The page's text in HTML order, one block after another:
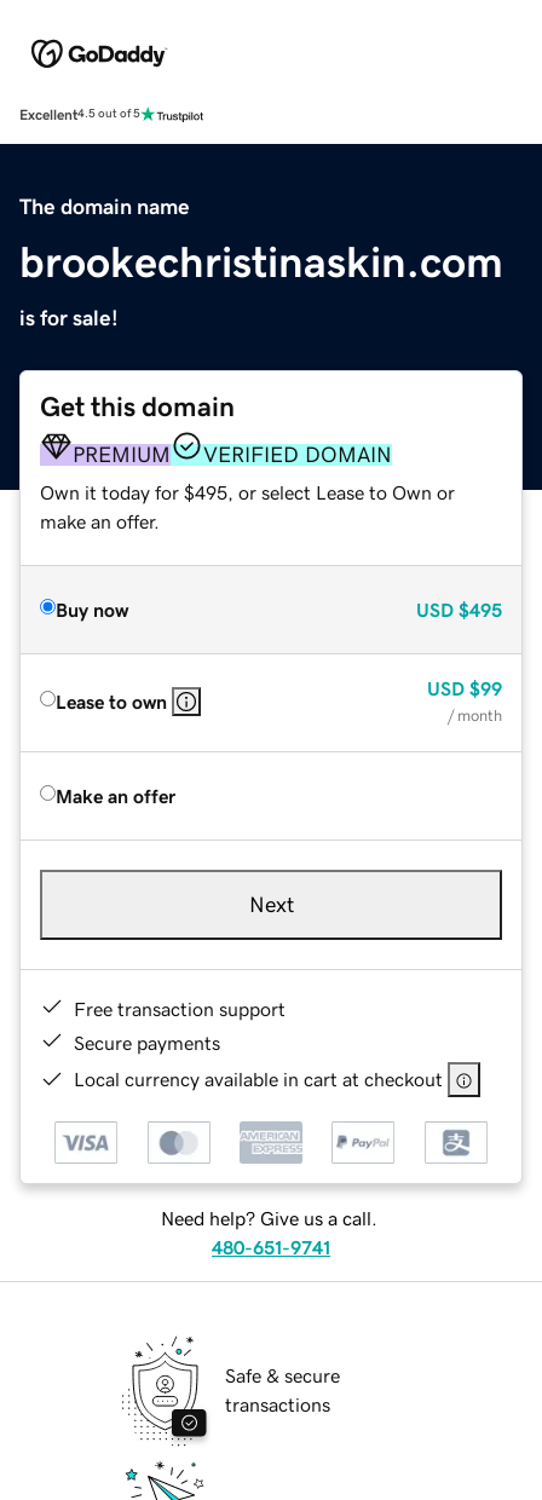
Excellent4.5 out of 5
The domain name
brookechristinaskin.com
is for sale!
Get this domain
PREMIUM VERIFIED DOMAIN
Own it today for $495, or select Lease to Own or
make an offer.
Buy now USD $495
Lease to own
USD $99
/ month
Make an offer
Next
Free transaction support
Secure payments
Local currency available in cart at checkout
Need help? Give us a call.
480-651-9741
Safe & secure
transactions